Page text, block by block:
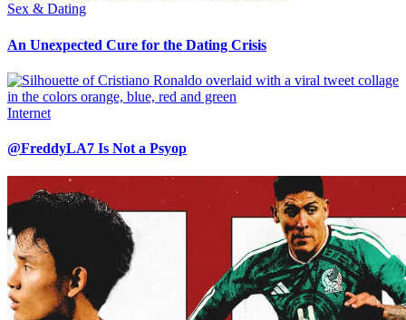
Sex & Dating
An Unexpected Cure for the Dating Crisis
Internet
@FreddyLA7 Is Not a Psyop